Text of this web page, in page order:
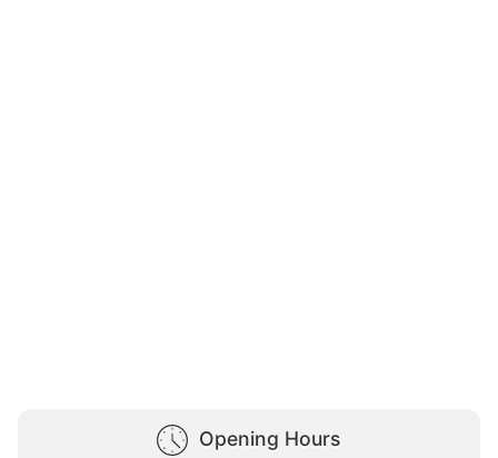
Opening Hours